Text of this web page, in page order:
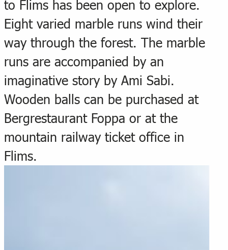
to Flims has been open to explore.
Eight varied marble runs wind their
way through the forest. The marble
runs are accompanied by an
imaginative story by Ami Sabi.
Wooden balls can be purchased at
Bergrestaurant Foppa or at the
mountain railway ticket office in
Flims.